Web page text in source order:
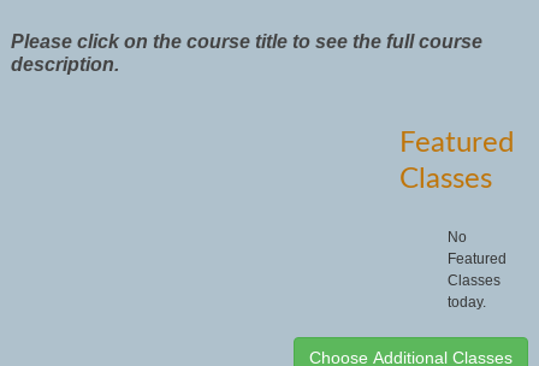
Please click on the course title to see the full course
description.
Featured
Classes
No
Featured
Classes
today.